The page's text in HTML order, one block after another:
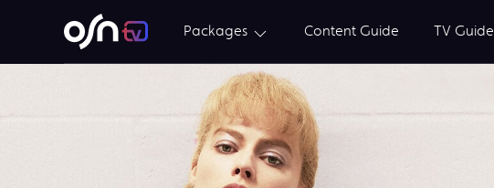
Packages Content Guide TV Guide